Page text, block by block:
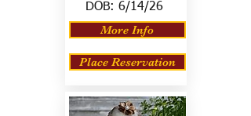
DOB: 6/14/26
More Info
Place Reservation